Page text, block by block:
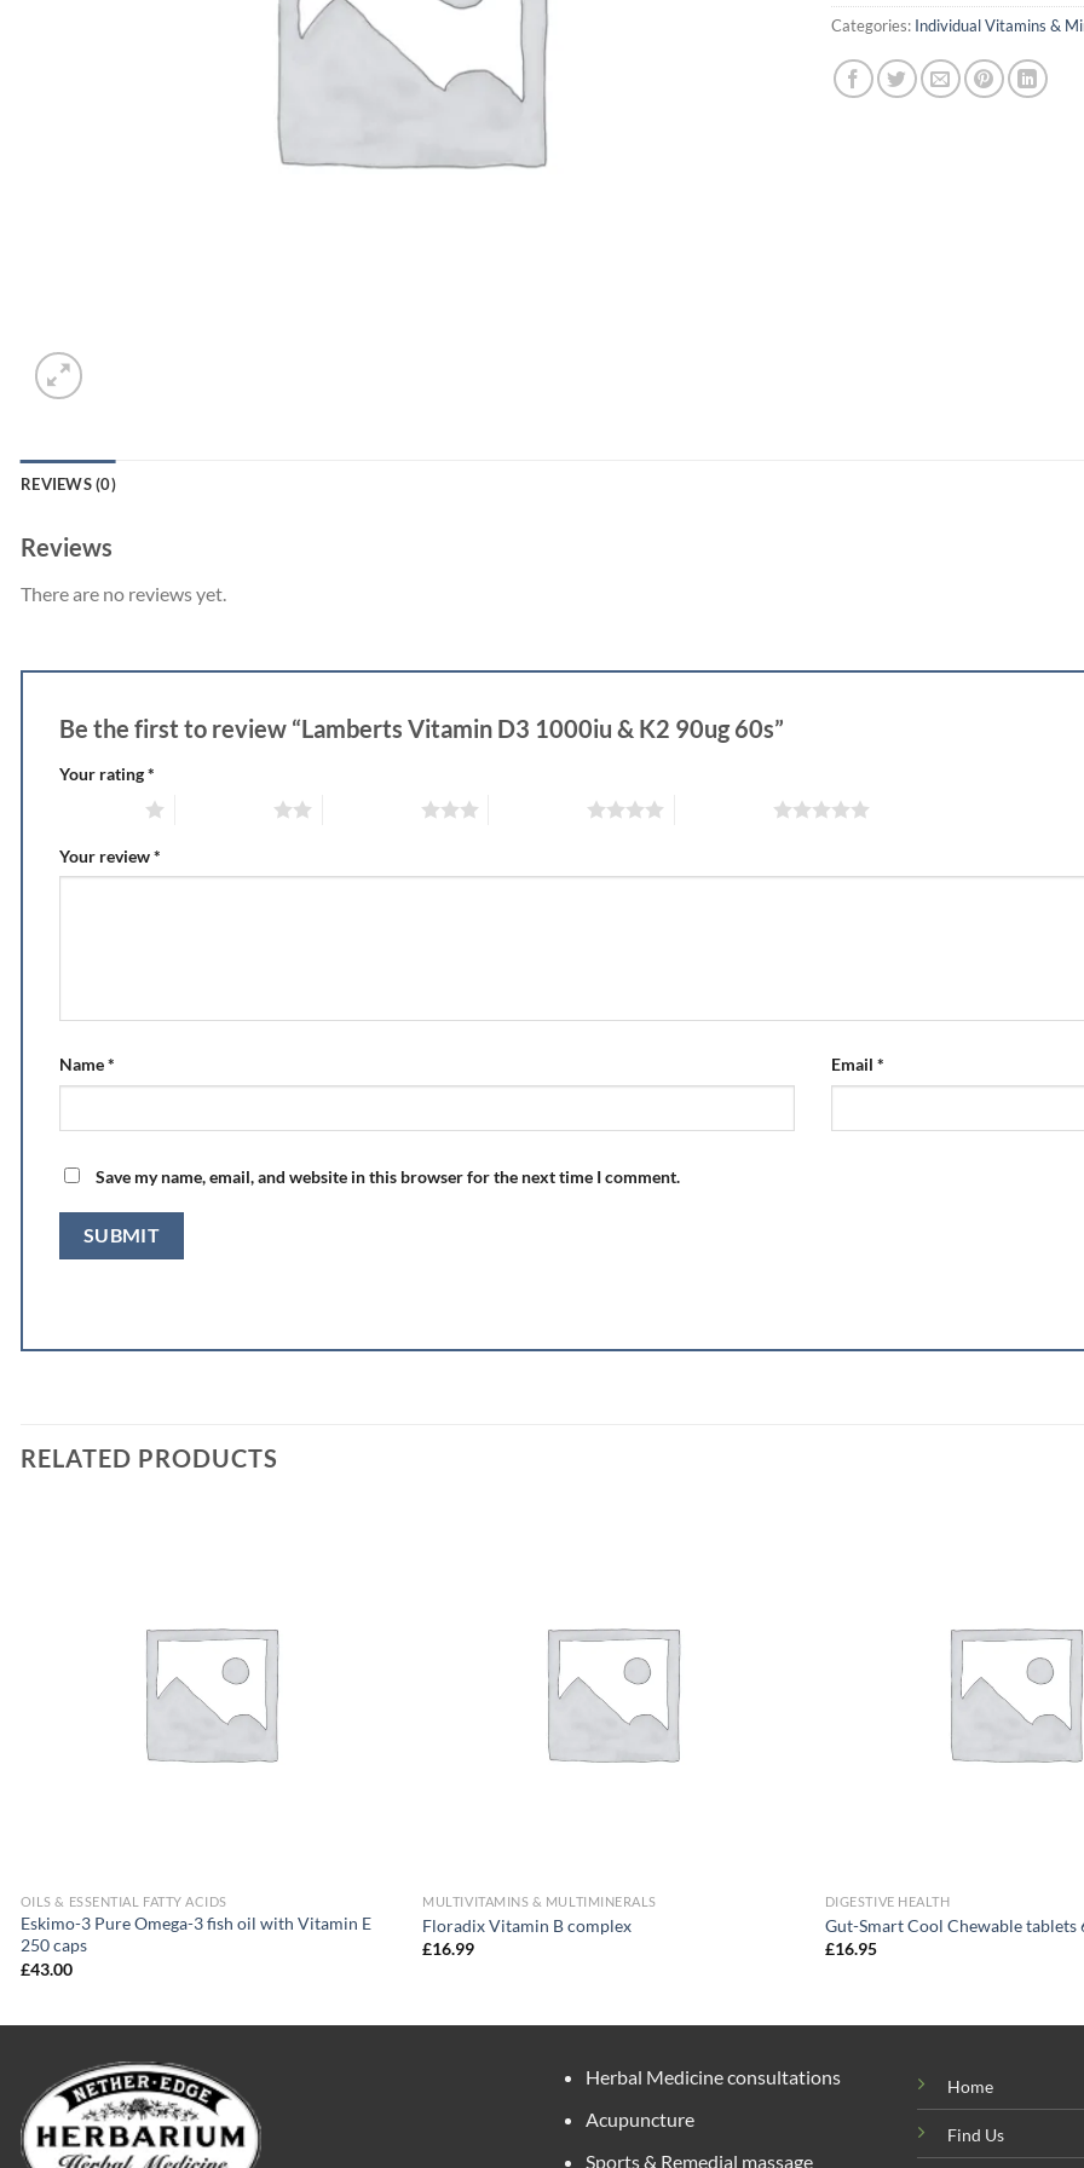
Categories: Individual Vitamins &
REVIEWS (0)
Reviews
There are no reviews yet.
Be the first to review “Lamberts Vitamin D3 1000iu & K2 90ug 60s”
Your rating*
Your review*
Name* Email *
Save my name, email, and website in this browser for the next time I comment.
RELATED PRODUCTS
OILS & ESSENTIAL FATTY ACIDS
Eskimo-3 Pure Omega-3 fish oil with Vitamin E
250 caps
£43.00
MULTIVITAMINS & MULTIMINERALS
Floradix Vitamin B complex
£16.99
DIGESTIVE HEALTH
Gut-Smart Cool Chewable tablets
£16.95
Herbal Medicine consultations
Acupuncture
Sports & Remedial massage
Home
Find Us